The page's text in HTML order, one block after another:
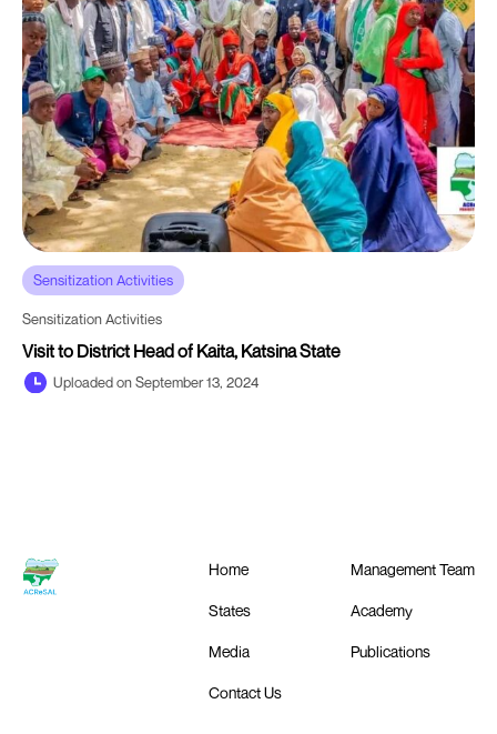
Sensitization Activities
Sensitization Activities
Visit to District Head of Kaita, Katsina State
Uploaded on September 13, 2024
Home Management Team
States Academy
Media Publications
Contact Us